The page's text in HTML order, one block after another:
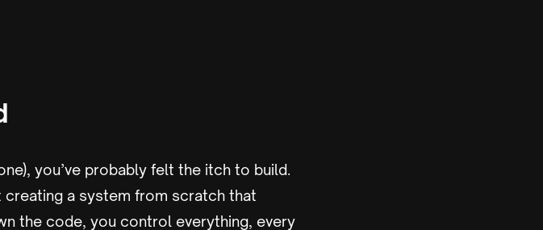
you’ve probably felt the itch to build.
creating a system from scratch that
the code, you control everything, every